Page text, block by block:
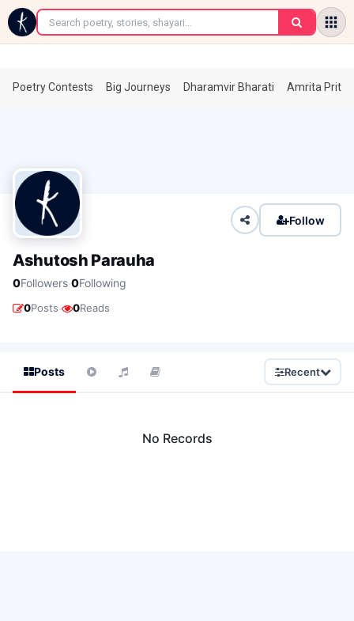
←
Poetry Contests Big Journeys Dharamvir Bharati Amrita
Follow
Ashutosh Parauha
0Followers·0Following
0Posts· 0Reads
Posts Recent
No Records